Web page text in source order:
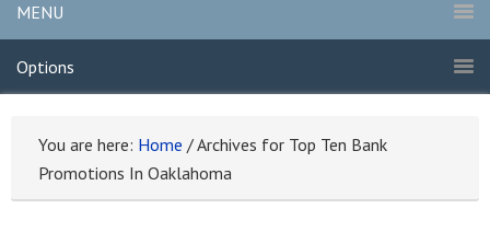
MENU
Options
You are here: Home /Archives for Top Ten Bank
Promotions In Oaklahoma